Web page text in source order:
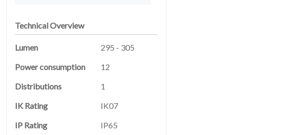
ABOUT
06
Technical Overview
Lumen
295 - 305
Power consumption
12
Distributions
1
IK Rating
IK07
IP Rating
IP65